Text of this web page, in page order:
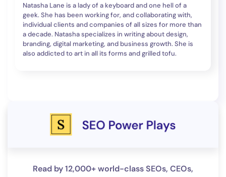
Natasha Lane is a lady of a keyboard and one hell of a
geek. She has been working for, and collaborating with,
individual clients and companies of all sizes for more than
a decade. Natasha specializes in writing about design,
branding, digital marketing, and business growth. She is
also addicted to art in all its forms and grilled tofu.
Read by 12,000+ world-class SEOs, CEOs,